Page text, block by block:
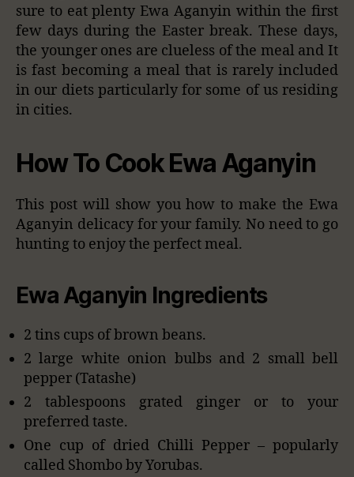
sure to eat plenty Ewa Aganyin within the first
few days during the Easter break. These days,
the younger ones are clueless of the meal and It
is fast becoming a meal that is rarely included
in our diets particularly for some of us residing
in cities.
How To Cook Ewa Aganyin
This post will show you how to make the Ewa
Aganyin delicacy for your family. No need to go
hunting to enjoy the perfect meal.
Ewa Aganyin Ingredients
2 tins cups of brown beans.
2 large white onion bulbs and 2 small bell
pepper (Tatashe)
2 tablespoons grated ginger or to your
preferred taste.
One cup of dried Chilli Pepper – popularly
called Shombo by Yorubas.